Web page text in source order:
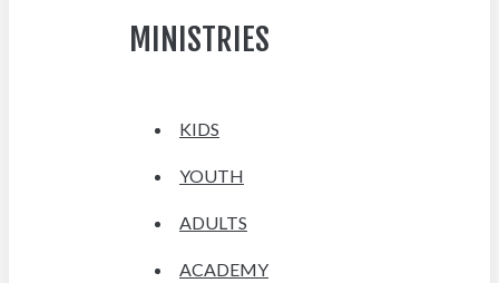
MINISTRIES
KIDS
YOUTH
ADULTS
ACADEMY